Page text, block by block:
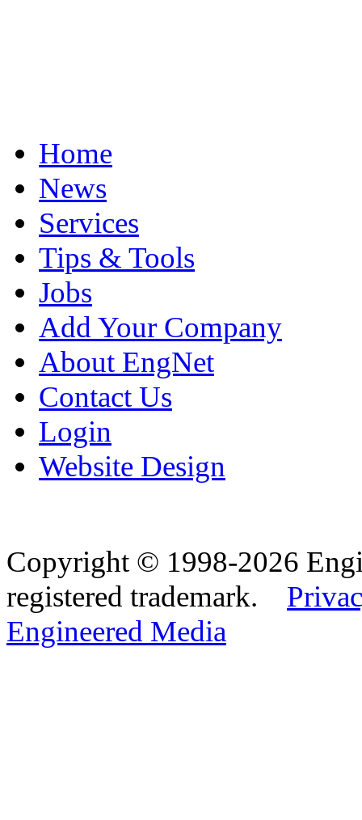
Home
News
Services
Tips & Tools
Jobs
Add Your Company
About EngNet
Contact Us
Login
Website Design
Copyright © 1998-2026
registered trademark.
Engineered Media